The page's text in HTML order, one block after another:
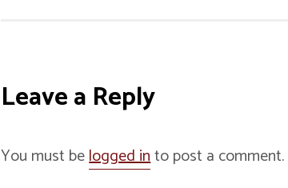
Leave a Reply
You must belogged into post a comment.